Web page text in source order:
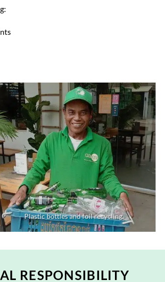
Plastic bottles and foil recycling.
RESPONSIBILITY